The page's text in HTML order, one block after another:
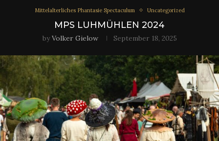
Mittelalterliches Phantasie Spectaculum Uncategorized
MPS LUHMÜHLEN 2024
byVolker Gielow September 18, 2025